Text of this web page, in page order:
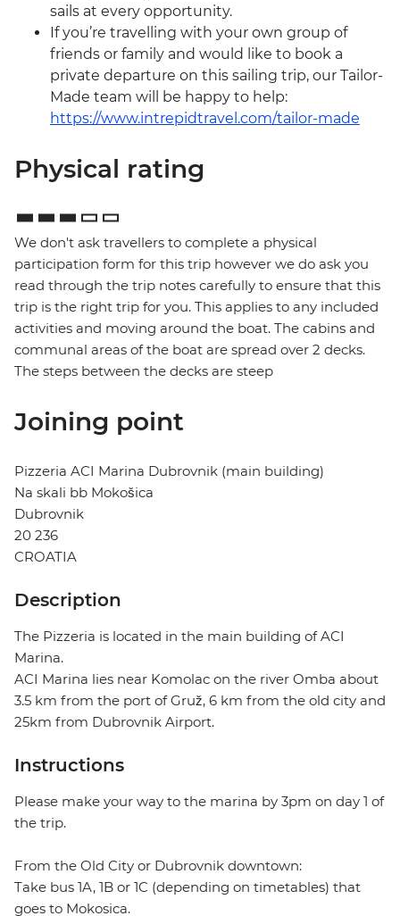
sails at every opportunity.
If you’re travelling with your own group of
friends or family and would like to book a
private departure on this sailing trip, our Tailor-
Made team will be happy to help:
https://www.intrepidtravel.com/tailor-made
Physical rating
We don't ask travellers to complete a physical
participation form for this trip however we do ask you
read through the trip notes carefully to ensure that this
trip is the right trip for you. This applies to any included
activities and moving around the boat. The cabins and
communal areas of the boat are spread over 2 decks.
The steps between the decks are steep
Joining point
Pizzeria ACI Marina Dubrovnik (main building)
Na skali bb Mokošica
Dubrovnik
20 236
CROATIA
Description
The Pizzeria is located in the main building of ACI
Marina.
ACI Marina lies near Komolac on the river Omba about
3.5 km from the port of Gruž, 6 km from the old city and
25km from Dubrovnik Airport.
Instructions
Please make your way to the marina by 3pm on day 1 of
the trip.
From the Old City or Dubrovnik downtown:
Take bus 1A, 1B or 1C (depending on timetables) that
goes to Mokosica.